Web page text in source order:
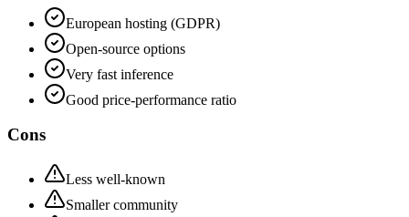
European hosting (GDPR)
Open-source options
Very fast inference
Good price-performance ratio
Cons
Less well-known
Smaller community